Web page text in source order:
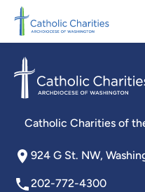
Skip to main content
Catholic Charities of
924 G St. NW,
202-772-4300